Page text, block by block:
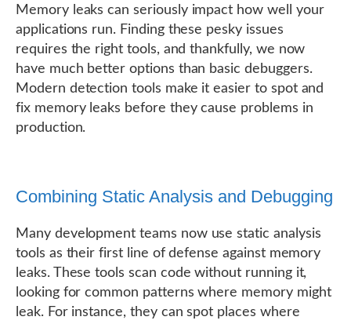
Memory leaks can seriously impact how well your
applications run. Finding these pesky issues
requires the right tools, and thankfully, we now
have much better options than basic debuggers.
Modern detection tools make it easier to spot and
fix memory leaks before they cause problems in
production.
Combining Static Analysis and Debugging
Many development teams now use static analysis
tools as their first line of defense against memory
leaks. These tools scan code without running it,
looking for common patterns where memory might
leak. For instance, they can spot places where